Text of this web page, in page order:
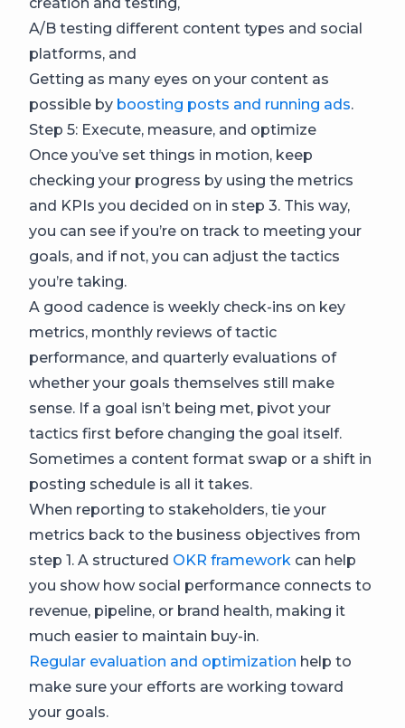
A/B testing different content types and social
platforms, and
Getting as many eyes on your content as
possible by boosting posts and running ads.
Step 5: Execute, measure, and optimize
Once you’ve set things in motion, keep
checking your progress by using the metrics
and KPIs you decided on in step 3. This way,
you can see if you’re on track to meeting your
goals, and if not, you can adjust the tactics
you’re taking.
A good cadence is weekly check-ins on key
metrics, monthly reviews of tactic
performance, and quarterly evaluations of
whether your goals themselves still make
sense. If a goal isn’t being met, pivot your
tactics first before changing the goal itself.
Sometimes a content format swap or a shift in
posting schedule is all it takes.
When reporting to stakeholders, tie your
metrics back to the business objectives from
step 1. A structured OKR framework can help
you show how social performance connects to
revenue, pipeline, or brand health, making it
much easier to maintain buy-in.
Regular evaluation and optimization help to
make sure your efforts are working toward
your goals.